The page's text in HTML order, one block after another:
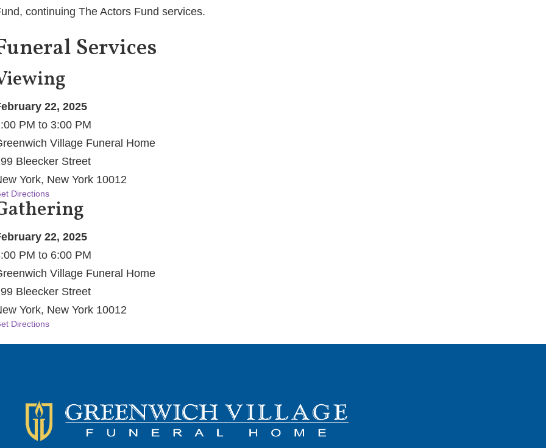
continuing The Actors Fund services.
Services
22, 2025
PM to 3:00 PM
Village Funeral Home
Bleecker Street
York, New York 10012
Directions
22, 2025
PM to 6:00 PM
Village Funeral Home
Bleecker Street
York, New York 10012
Directions